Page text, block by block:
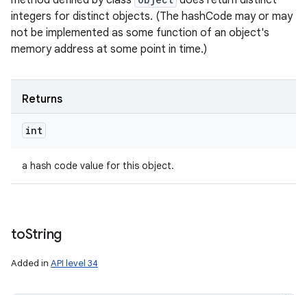
integers for distinct objects. (The hashCode may or may
not be implemented as some function of an object's
memory address at some point in time.)
Returns
int
a hash code value for this object.
toString
Added in API level 34